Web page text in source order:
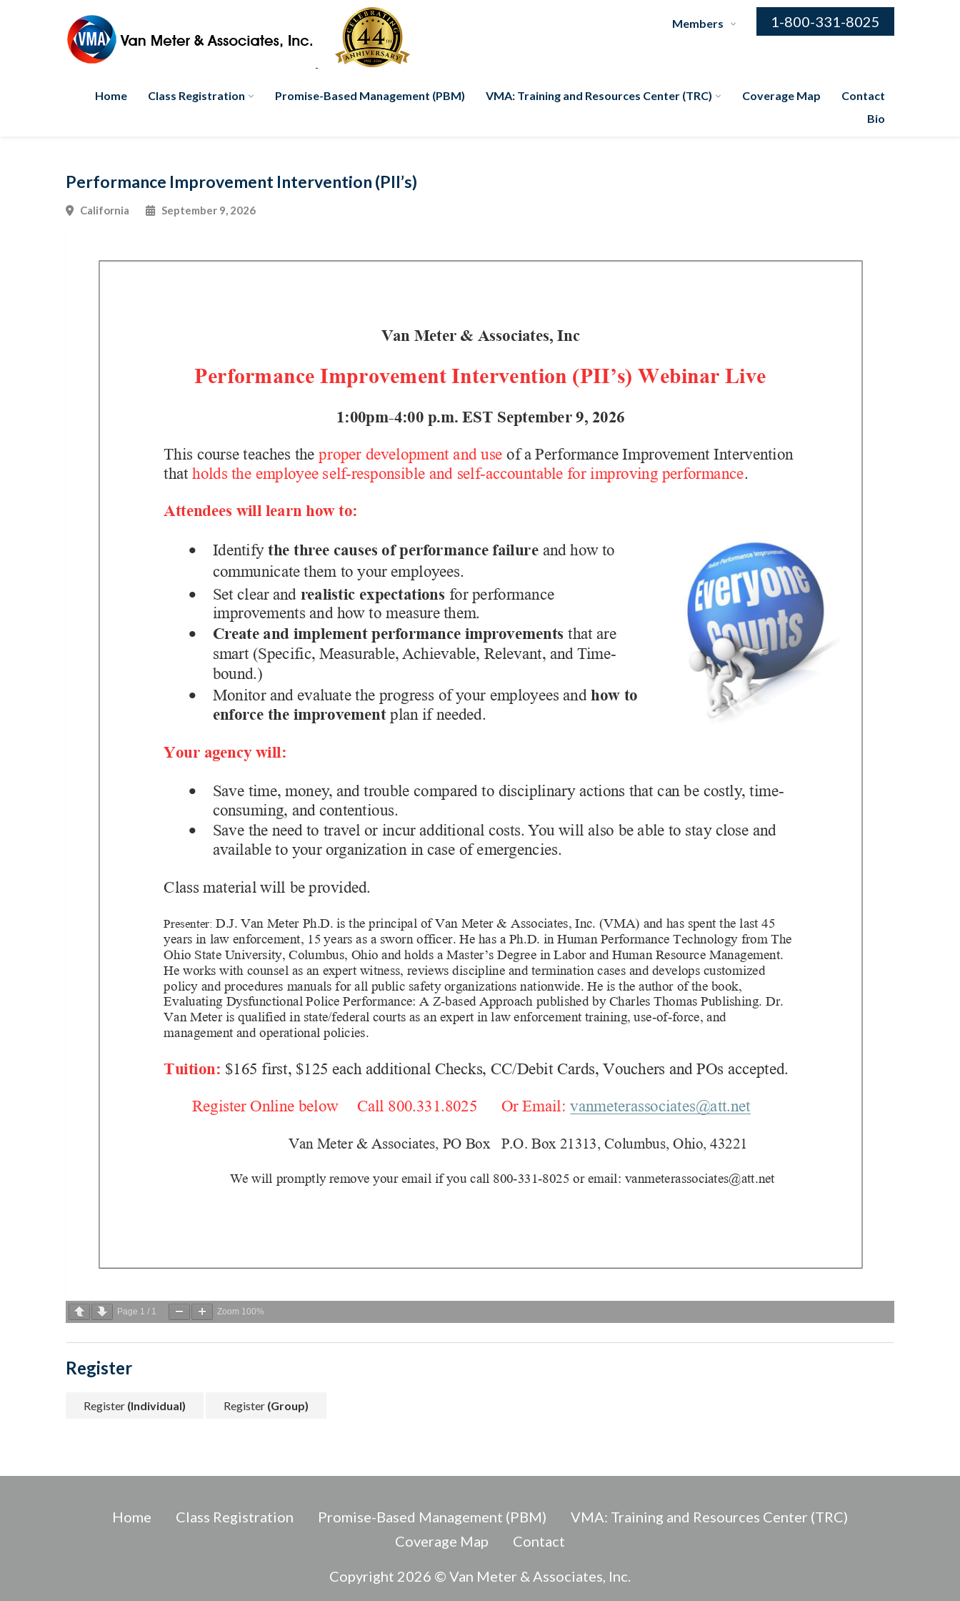
1-800-331-8025
Members
Home Class Registration Promise-Based Management (PBM) VMA: Training and Resources Center (TRC) Coverage Map
Contact
Bio
Performance Improvement Intervention (PII’s)
California September 9, 2026
Page 1 / 1 Zoom 100%
Register
Register (Individual) Register (Group)
Home Class Registration Promise-Based Management (PBM)
VMA: Training and Resources Center (TRC)
Coverage Map
Contact
Copyright 2026 © Van Meter & Associates, Inc.